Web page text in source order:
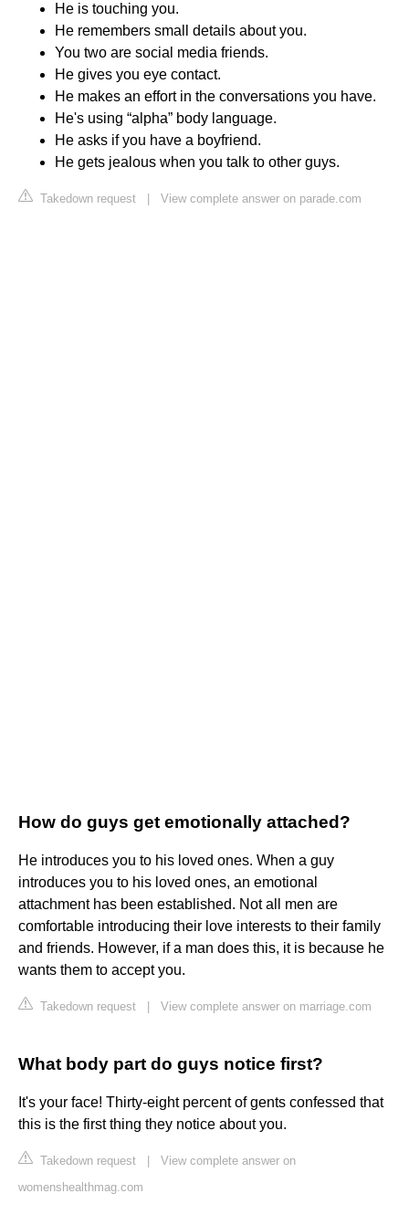
He is touching you.
He remembers small details about you.
You two are social media friends.
He gives you eye contact.
He makes an effort in the conversations you have.
He's using “alpha” body language.
He asks if you have a boyfriend.
He gets jealous when you talk to other guys.
Takedown request View complete answer on parade.com
How do guys get emotionally attached?
He introduces you to his loved ones. When a guy
introduces you to his loved ones, an emotional
attachment has been established. Not all men are
comfortable introducing their love interests to their family
and friends. However, if a man does this, it is because he
wants them to accept you.
Takedown request View complete answer on marriage.com
What body part do guys notice first?
It's your face! Thirty-eight percent of gents confessed that
this is the first thing they notice about you.
Takedown request
View complete answer on
womenshealthmag.com